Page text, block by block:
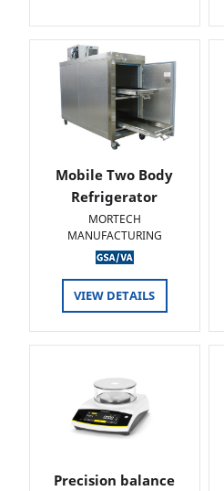
Mobile Two Body
Refrigerator
MORTECH
MANUFACTURING
VIEW DETAILS
Precision balance